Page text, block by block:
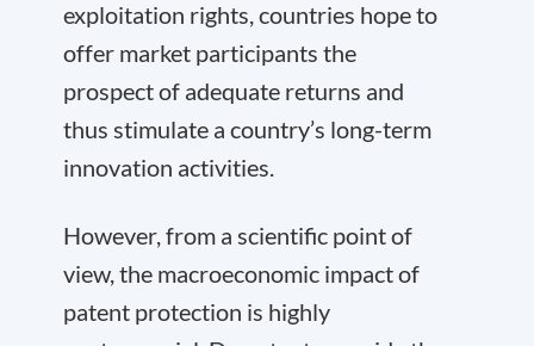
exploitation rights, countries hope to
offer market participants the
prospect of adequate returns and
thus stimulate a country’s long-term
innovation activities.
However, from a scientific point of
view, the macroeconomic impact of
patent protection is highly